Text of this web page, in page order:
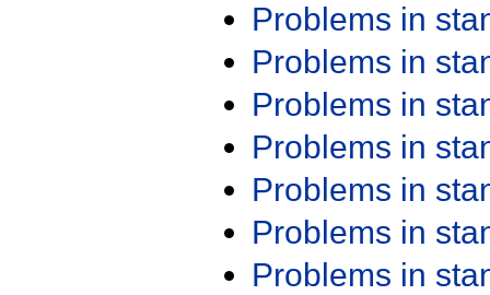
Problems in
Problems in
Problems in
Problems in
Problems in
Problems in
Problems in